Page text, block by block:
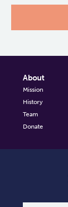
About
Mission
History
Team
Donate